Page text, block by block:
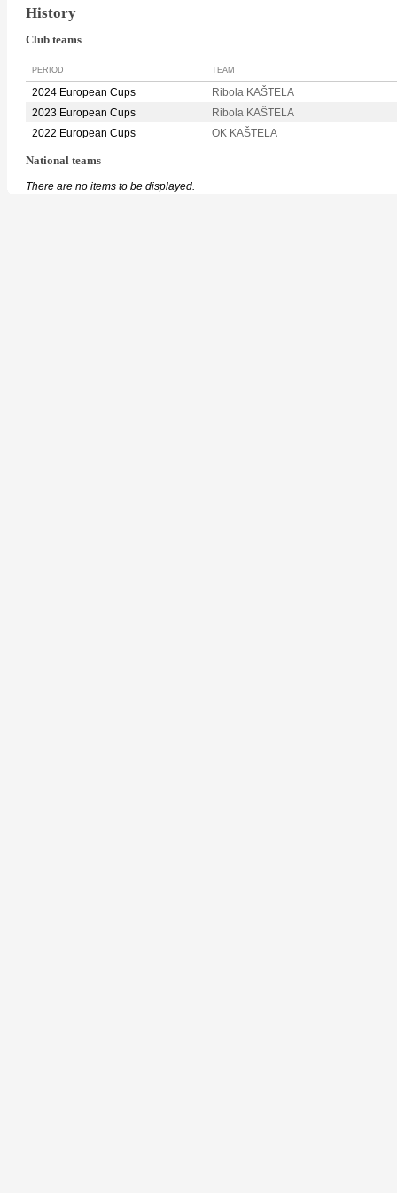
History
Club teams
PERIOD TEAM
2024 European Cups
Ribola KAŠTELA
2023 European Cups
Ribola KAŠTELA
2022 European Cups
OK KAŠTELA
National teams
There are no items to be displayed.